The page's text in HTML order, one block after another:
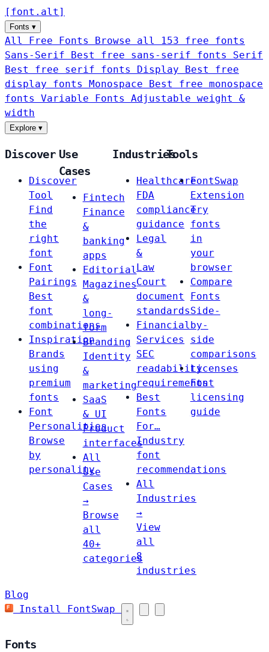
[ font . alt ]
Fonts ▾
All Free Fonts
Browse all 153 free fonts
Sans-Serif
Best free sans-serif fonts Serif
Best free serif fonts Display
Best free
display fonts Monospace
Best free monospace
fonts Variable Fonts
Adjustable weight &
width
Explore ▾
Discover
Discover
Tool
Find
the
right
font
Font
Pairings
Best
font
combinations
Inspiration
Brands
using
premium
fonts
Font
Personalities
Browse
by
personality
Use
Cases
Fintech
Finance
&
banking
apps
Editorial
Magazines
&
long-
form
Branding
Identity
&
marketing
SaaS
& UI
Product
interfaces
All
Use
Cases
→
Browse
all
40+
categories
Industries
Healthcare
FDA
compliance
guidance
Legal
&
Law
Court
document
standards
Financial
Services
SEC
readability
requirements
Best
Fonts
For…
Industry
font
recommendations
All
Industries
→
View
all
8
industries
Tools
FontSwap
Extension
Try
fonts
in
your
browser
Compare
Fonts
Side-
by-
side
comparisons
Licenses
Font
licensing
guide
Blog
Install FontSwap
Fonts